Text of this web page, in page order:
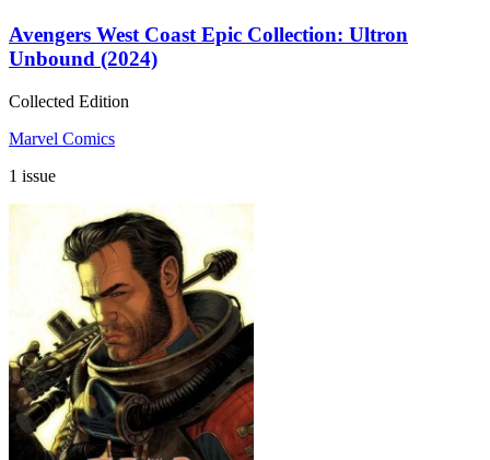
Avengers West Coast Epic Collection: Ultron
Unbound (2024)
Collected Edition
Marvel Comics
1 issue